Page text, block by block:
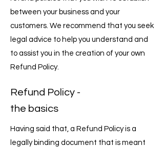
between your business and your
customers. We recommend that you seek
legal advice to help you understand and
to assist you in the creation of your own
Refund Policy.
Refund Policy -
the basics
Having said that, a Refund Policy is a
legally binding document that is meant